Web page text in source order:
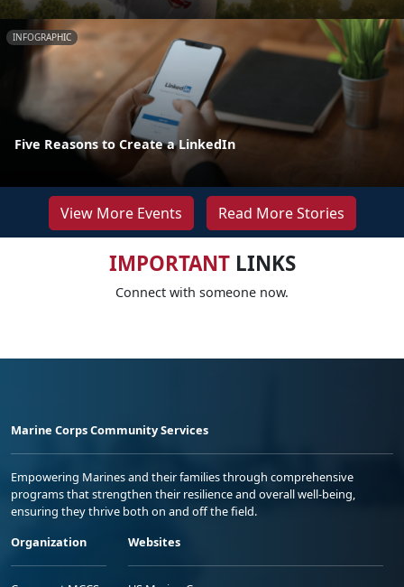
INFOGRAPHIC
Five Reasons to Create a LinkedIn
View More Events Read More Stories
IMPORTANTLINKS
Connect with someone now.
Marine Corps Community Services
Empowering Marines and their families through comprehensive
programs that strengthen their resilience and overall well-being,
ensuring they thrive both on and off the field.
Organization
Websites